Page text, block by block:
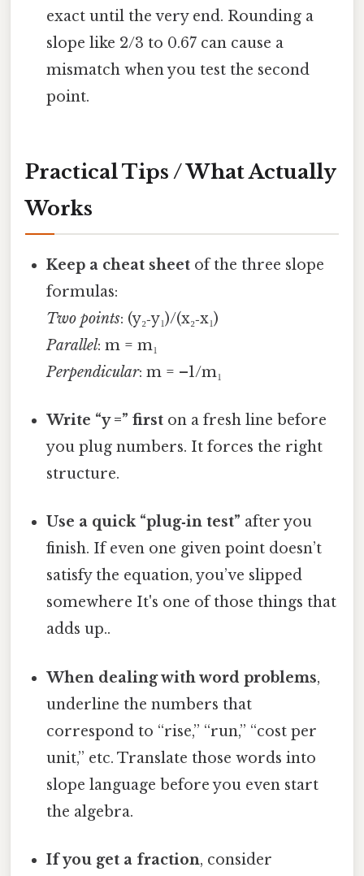
exact until the very end. Rounding a
slope like 2/3 to 0.67 can cause a
mismatch when you test the second
point.
Practical Tips / What Actually
Works
Keep a cheat sheet of the three slope
formulas:
Two points: (y₂‑y₁)/(x₂‑x₁)
Parallel: m = m₁
Perpendicular: m = –1/m₁
Write “y =” first on a fresh line before
you plug numbers. It forces the right
structure.
Use a quick “plug‑in test” after you
finish. If even one given point doesn’t
satisfy the equation, you’ve slipped
somewhere It's one of those things that
adds up..
When dealing with word problems,
underline the numbers that
correspond to “rise,” “run,” “cost per
unit,” etc. Translate those words into
slope language before you even start
the algebra.
If you get a fraction, consider